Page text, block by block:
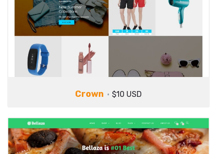
Crown $10 USD